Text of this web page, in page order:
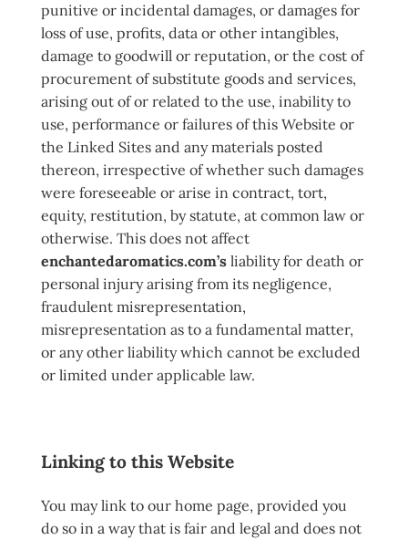
punitive or incidental damages, or damages for
loss of use, profits, data or other intangibles,
damage to goodwill or reputation, or the cost of
procurement of substitute goods and services,
arising out of or related to the use, inability to
use, performance or failures of this Website or
the Linked Sites and any materials posted
thereon, irrespective of whether such damages
were foreseeable or arise in contract, tort,
equity, restitution, by statute, at common law or
otherwise. This does not affect
enchantedaromatics.com’s liability for death or
personal injury arising from its negligence,
fraudulent misrepresentation,
misrepresentation as to a fundamental matter,
or any other liability which cannot be excluded
or limited under applicable law.
Linking to this Website
You may link to our home page, provided you
do so in a way that is fair and legal and does not